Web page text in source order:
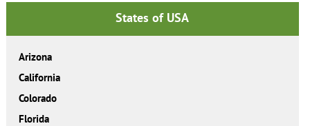
States of USA
Arizona
California
Colorado
Florida